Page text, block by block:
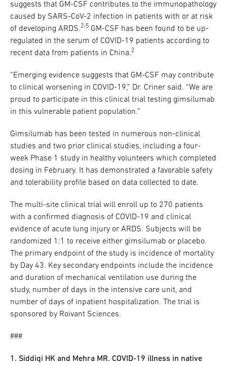
suggests that GM-CSF contributes to the immunopathology
caused by SARS-CoV-2 infection in patients with or at risk
of developing ARDS.2-5 GM-CSF has been found to be up-
regulated in the serum of COVID-19 patients according to
recent data from patients in China.2
“Emerging evidence suggests that GM-CSF may contribute
to clinical worsening in COVID-19,” Dr. Criner said. “We are
proud to participate in this clinical trial testing gimsilumab
in this vulnerable patient population.”
Gimsilumab has been tested in numerous non-clinical
studies and two prior clinical studies, including a four-
week Phase 1 study in healthy volunteers which completed
dosing in February. It has demonstrated a favorable safety
and tolerability profile based on data collected to date.
The multi-site clinical trial will enroll up to 270 patients
with a confirmed diagnosis of COVID-19 and clinical
evidence of acute lung injury or ARDS. Subjects will be
randomized 1:1 to receive either gimsilumab or placebo.
The primary endpoint of the study is incidence of mortality
by Day 43. Key secondary endpoints include the incidence
and duration of mechanical ventilation use during the
study, number of days in the intensive care unit, and
number of days of inpatient hospitalization. The trial is
sponsored by Roivant Sciences.
###
1. Siddiqi HK and Mehra MR. COVID-19 illness in native